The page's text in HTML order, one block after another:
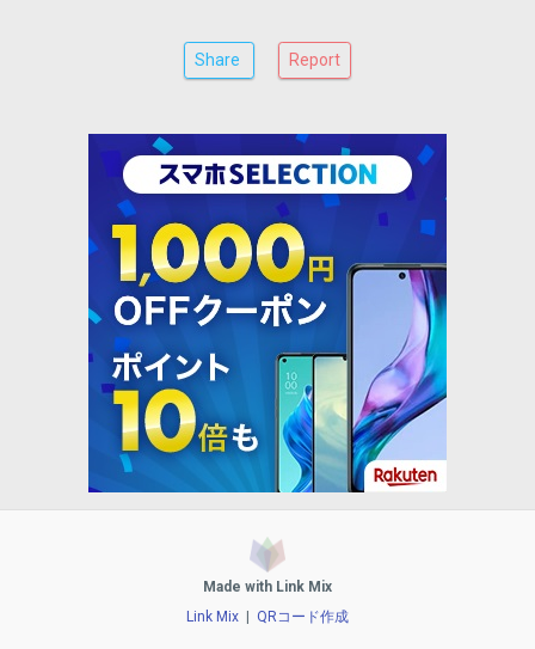
Share Report
Made with Link Mix
Link Mix
QRコード作成